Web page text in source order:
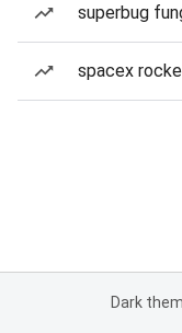
superbug
spacex
Dark